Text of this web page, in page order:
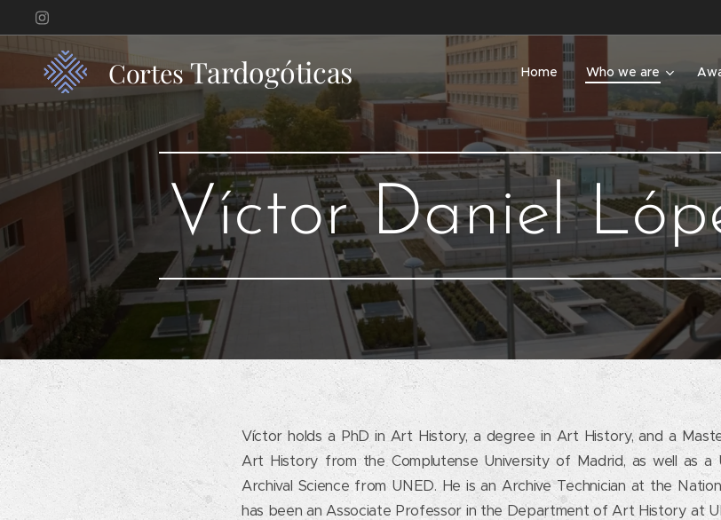
CortesTardogóticas Home Who we are
Víctor Daniel
Víctor holds a PhD in Art History, a degree in Art History, and a
Art History from the Complutense University of Madrid, as well as a
Archival Science from UNED. He is an Archive Technician at the
has been an Associate Professor in the Department of Art History at